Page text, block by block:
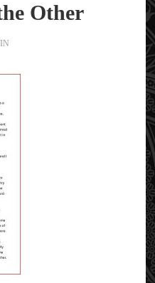
Other